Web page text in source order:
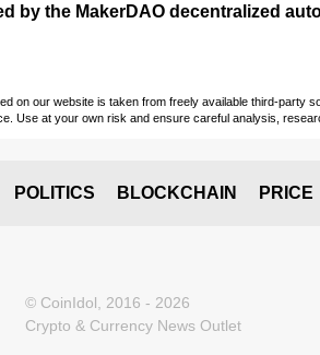
by the MakerDAO decentralized
on our website is taken from freely available third-party
Use at your own risk and ensure careful analysis,
POLITICS BLOCKCHAIN PRICE
© CoinIdol, 2016 - 2026
Crypto & Currency News Outlet